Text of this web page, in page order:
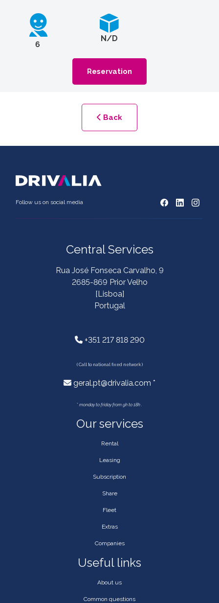
6
N/D
Reservation
Back
Follow us on social media
Central Services
Rua José Fonseca Carvalho, 9
2685-869 Prior Velho
[Lisboa]
Portugal
+351 217 818 290
( Call to national fixed network )
geral.pt@drivalia.com *
* monday to friday from 9h to 18h .
Our services
Rental
Leasing
Subscription
Share
Fleet
Extras
Companies
Useful links
About us
Common questions